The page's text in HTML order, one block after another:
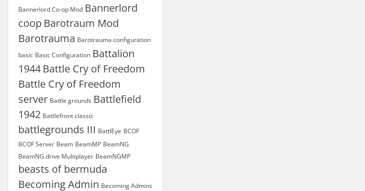
Bannerlord Co-op Mod Bannerlord
coop Barotraum Mod
Barotrauma Barotrauma configuration
basic Basic Configuration Battalion
1944 Battle Cry of Freedom
Battle Cry of Freedom
server Battle grounds Battlefield
1942 Battlefront classic
battlegrounds III BattlEye BCOF
BCOF Server Beam BeamMP BeamNG
BeamNG.drive Multiplayer BeamNGMP
beasts of bermuda
Becoming Admin Becoming Admins